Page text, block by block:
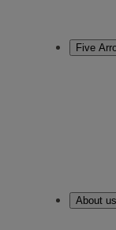
Five
About us